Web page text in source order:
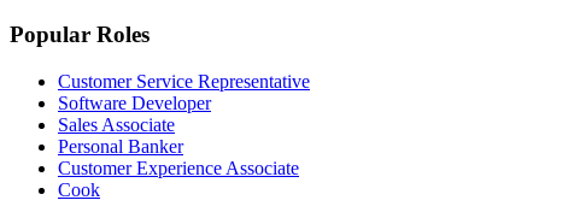
Popular Roles
Customer Service Representative
Software Developer
Sales Associate
Personal Banker
Customer Experience Associate
Cook